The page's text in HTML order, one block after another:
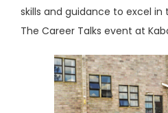
skills and guidance to excel in
The Career Talks event at